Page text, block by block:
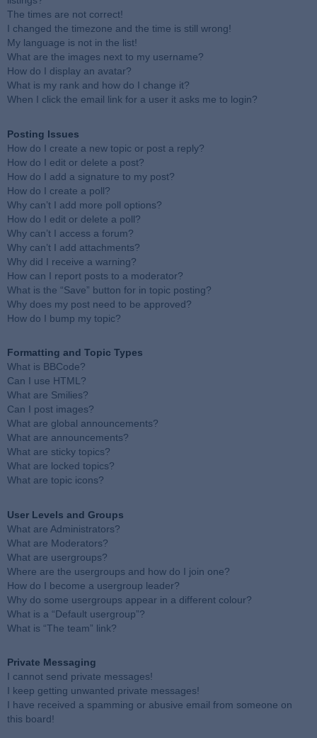
The times are not correct!
I changed the timezone and the time is still wrong!
My language is not in the list!
What are the images next to my username?
How do I display an avatar?
What is my rank and how do I change it?
When I click the email link for a user it asks me to login?
Posting Issues
How do I create a new topic or post a reply?
How do I edit or delete a post?
How do I add a signature to my post?
How do I create a poll?
Why can’t I add more poll options?
How do I edit or delete a poll?
Why can’t I access a forum?
Why can’t I add attachments?
Why did I receive a warning?
How can I report posts to a moderator?
What is the “Save” button for in topic posting?
Why does my post need to be approved?
How do I bump my topic?
Formatting and Topic Types
What is BBCode?
Can I use HTML?
What are Smilies?
Can I post images?
What are global announcements?
What are announcements?
What are sticky topics?
What are locked topics?
What are topic icons?
User Levels and Groups
What are Administrators?
What are Moderators?
What are usergroups?
Where are the usergroups and how do I join one?
How do I become a usergroup leader?
Why do some usergroups appear in a different colour?
What is a “Default usergroup”?
What is “The team” link?
Private Messaging
I cannot send private messages!
I keep getting unwanted private messages!
I have received a spamming or abusive email from someone on
this board!